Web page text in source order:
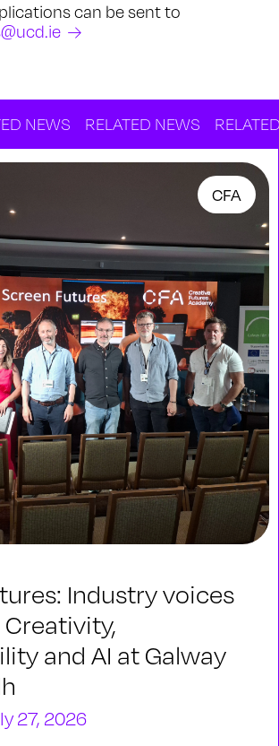
can be sent to
RELATED NEWS RELATED
CFA
Industry voices
and AI at Galway
27, 2026